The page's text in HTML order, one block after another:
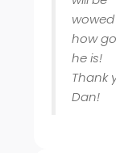
how
he is!
Thank
Dan!